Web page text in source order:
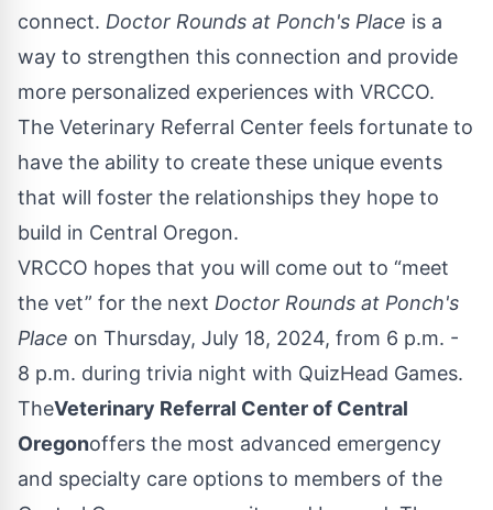
connect. Doctor Rounds at Ponch's Place is a
way to strengthen this connection and provide
more personalized experiences with VRCCO.
The Veterinary Referral Center feels fortunate to
have the ability to create these unique events
that will foster the relationships they hope to
build in Central Oregon.
VRCCO hopes that you will come out to “meet
the vet” for the next Doctor Rounds at Ponch's
Place on Thursday, July 18, 2024, from 6 p.m. -
8 p.m. during trivia night with QuizHead Games.
TheVeterinary Referral Center of Central
Oregonoffers the most advanced emergency
and specialty care options to members of the